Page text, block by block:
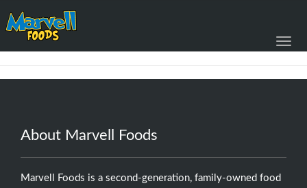
About Marvell Foods
Marvell Foods is a second-generation, family-owned food